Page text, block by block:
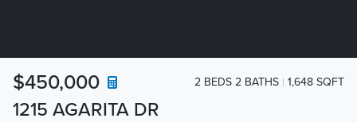
1215 AGARITA DR
$450,000 2 BEDS 2 BATHS 1,648 SQFT